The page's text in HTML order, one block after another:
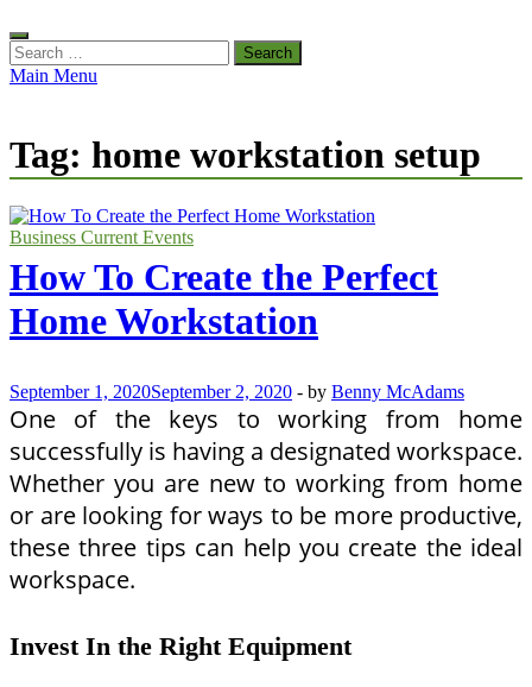
Search
for:
Main Menu
Tag: home workstation setup
Business Current Events
How To Create the Perfect
Home Workstation
September 1, 2020September 2, 2020 - by Benny McAdams
One of the keys to working from home
successfully is having a designated workspace.
Whether you are new to working from home
or are looking for ways to be more productive,
these three tips can help you create the ideal
workspace.
Invest In the Right Equipment